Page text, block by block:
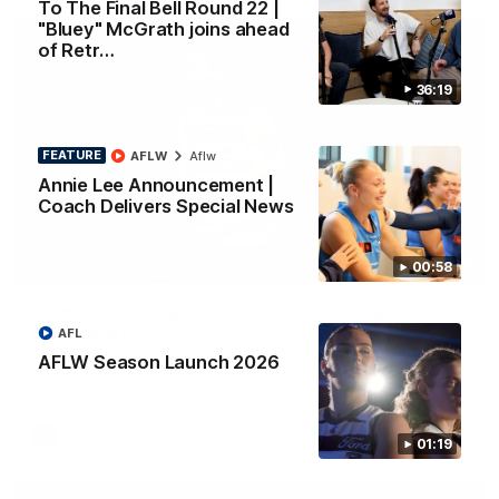
36:19
To The Final Bell Round 22 |
"Bluey" McGrath joins ahead
of Retr…
00:58
FEATURE
Annie Lee Announcement |
Coach Delivers Special News
AFLW Aflw
01:19
AFLW Season Launch 2026
AFL
01:33
early feast
Geelong's Ollie Henry and Ollie Dempsey go goal-for-goal as
the lively forwards load up in the second term